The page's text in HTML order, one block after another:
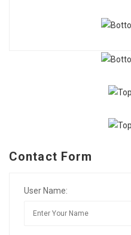
Contact Form
User Name: